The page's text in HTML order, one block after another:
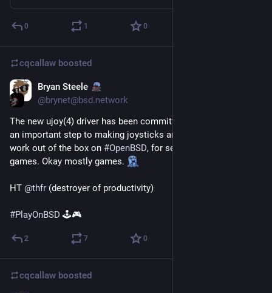
0 1 0
cqcallaw boosted
Bryan Steele
@brynet@bsd.network
The new ujoy(4) driver has been committed to -current! This is
an important step to making joysticks and other controllers
work out of the box on #OpenBSD, for serious work. Not
games. Okay mostly games.
HT @thfr (destroyer of productivity)
#PlayOnBSD 🕹️🎮
2 7 0
cqcallaw boosted